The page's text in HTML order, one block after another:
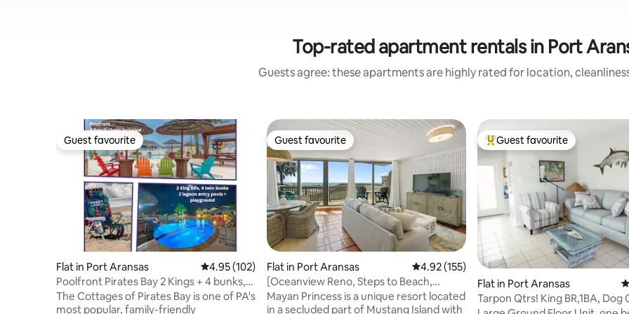
Top-rated apartment rentals in Port
Guests agree: these apartments are highly rated for location,
Guest favourite
Guest favourite
Flat in Port Aransas 4.95 out of 5 average rating, 102 reviews
4.95 (102)
Poolfront Pirates Bay 2 Kings + 4 bunks,
blackouts
The Cottages of Pirates Bay is one of PA's
most popular, family-friendly
Guest favourite
Guest favourite
Flat in Port Aransas 4.92 out of 5 average rating, 155 reviews
4.92 (155)
[Oceanview Reno, Steps to Beach,
Resort Pool]
Mayan Princess is a unique resort located
in a secluded part of Mustang Island with
Top guest favourite
Guest favourite
Flat in Port Aransas
Tarpon Qtrs! King BR,1BA, Dog